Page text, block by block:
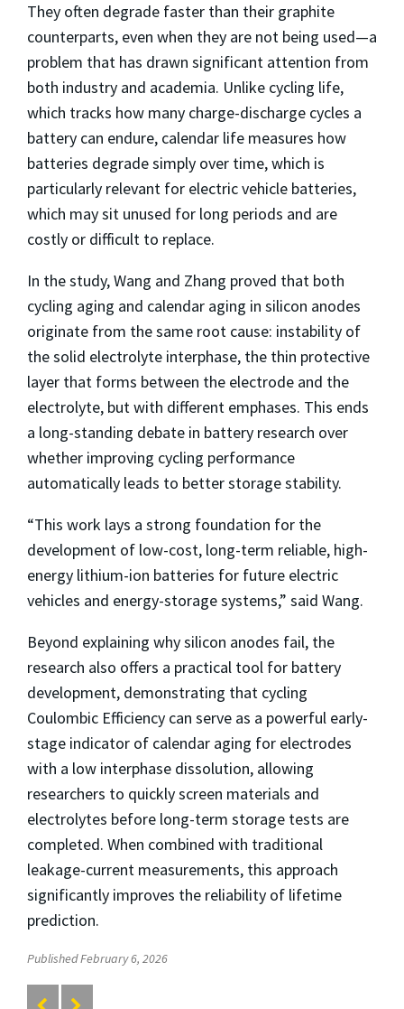
They often degrade faster than their graphite
counterparts, even when they are not being used—a
problem that has drawn significant attention from
both industry and academia. Unlike cycling life,
which tracks how many charge-discharge cycles a
battery can endure, calendar life measures how
batteries degrade simply over time, which is
particularly relevant for electric vehicle batteries,
which may sit unused for long periods and are
costly or difficult to replace.
In the study, Wang and Zhang proved that both
cycling aging and calendar aging in silicon anodes
originate from the same root cause: instability of
the solid electrolyte interphase, the thin protective
layer that forms between the electrode and the
electrolyte, but with different emphases. This ends
a long-standing debate in battery research over
whether improving cycling performance
automatically leads to better storage stability.
“This work lays a strong foundation for the
development of low-cost, long-term reliable, high-
energy lithium-ion batteries for future electric
vehicles and energy-storage systems,” said Wang.
Beyond explaining why silicon anodes fail, the
research also offers a practical tool for battery
development, demonstrating that cycling
Coulombic Efficiency can serve as a powerful early-
stage indicator of calendar aging for electrodes
with a low interphase dissolution, allowing
researchers to quickly screen materials and
electrolytes before long-term storage tests are
completed. When combined with traditional
leakage-current measurements, this approach
significantly improves the reliability of lifetime
prediction.
Published February 6, 2026